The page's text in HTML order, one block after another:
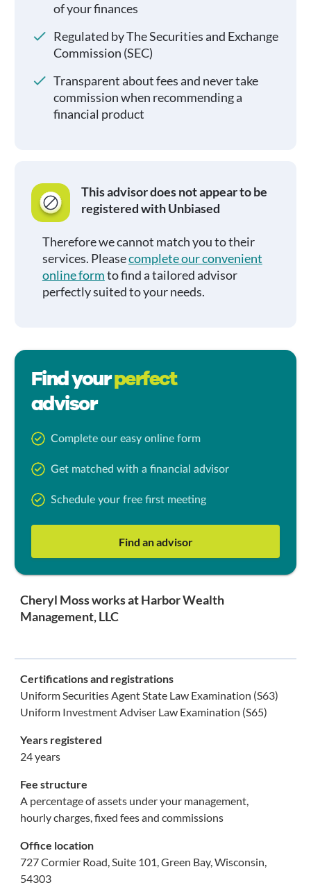
of your finances
Regulated by The Securities and Exchange
Commission (SEC)
Transparent about fees and never take
commission when recommending a
financial product
This advisor does not appear to be
registered with Unbiased
Therefore we cannot match you to their
services. Pleasecomplete our convenient
online formto find a tailored advisor
perfectly suited to your needs.
Find yourperfect
advisor
Complete our easy online form
Get matched with a financial advisor
Schedule your free first meeting
Find an advisor
Cheryl Moss works at Harbor Wealth
Management, LLC
Certifications and registrations
Uniform Securities Agent State Law Examination (S63)
Uniform Investment Adviser Law Examination (S65)
Years registered
24 years
Fee structure
A percentage of assets under your management,
hourly charges, fixed fees and commissions
Office location
727 Cormier Road, Suite 101, Green Bay, Wisconsin,
54303